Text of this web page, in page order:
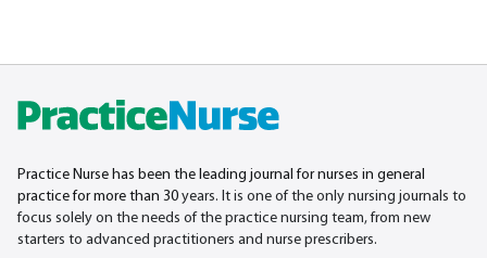
Practice Nurse has been the leading journal for nurses in general
practice for more than 30 years. It is one of the only nursing journals to
focus solely on the needs of the practice nursing team, from new
starters to advanced practitioners and nurse prescribers.